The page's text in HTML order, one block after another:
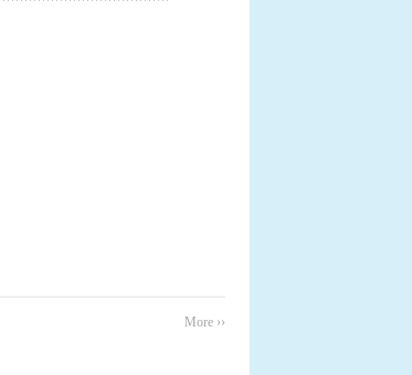
More ››